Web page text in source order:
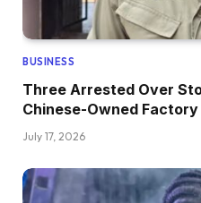
BUSINESS
Three Arrested Over
Chinese-Owned Factory
July 17, 2026